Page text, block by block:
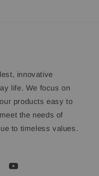
innovative
life. We focus on
products easy to
the needs of
to timeless values.